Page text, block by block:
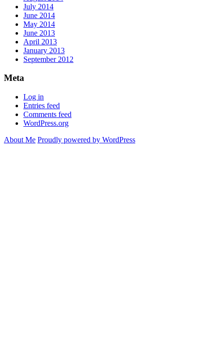
July 2014
June 2014
May 2014
June 2013
April 2013
January 2013
September 2012
Meta
Log in
Entries feed
Comments feed
WordPress.org
About Me Proudly powered by WordPress